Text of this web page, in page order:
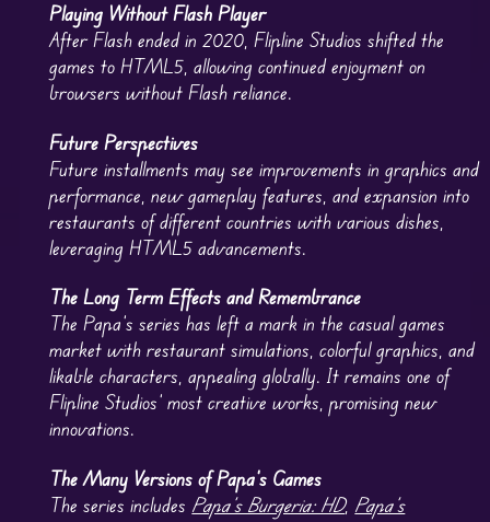
Playing Without Flash Player
After Flash ended in 2020, Flipline Studios shifted the
games to HTML5, allowing continued enjoyment on
browsers without Flash reliance.
Future Perspectives
Future installments may see improvements in graphics and
performance, new gameplay features, and expansion into
restaurants of different countries with various dishes,
leveraging HTML5 advancements.
The Long Term Effects and Remembrance
The Papa’s series has left a mark in the casual games
market with restaurant simulations, colorful graphics, and
likable characters, appealing globally. It remains one of
Flipline Studios’ most creative works, promising new
innovations.
The Many Versions of Papa’s Games
The series includes Papa’s Burgeria: HD, Papa’s